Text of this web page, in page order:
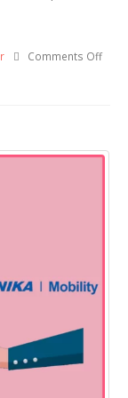
Comments Off